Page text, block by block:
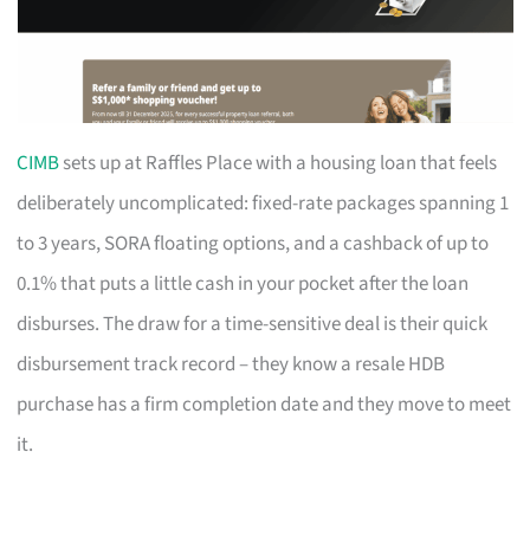
CIMBsets up at Raffles Place with a housing loan that feels
deliberately uncomplicated: fixed-rate packages spanning 1
to 3 years, SORA floating options, and a cashback of up to
0.1% that puts a little cash in your pocket after the loan
disburses. The draw for a time-sensitive deal is their quick
disbursement track record – they know a resale HDB
purchase has a firm completion date and they move to meet
it.